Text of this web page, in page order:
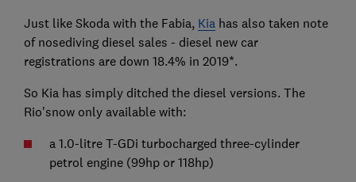
Just like Skoda with the Fabia, Kia has also taken note
of nosediving diesel sales - diesel new car
registrations are down 18.4% in 2019*.
So Kia has simply ditched the diesel versions. The
Rio'snow only available with:
a 1.0-litre T-GDi turbocharged three-cylinder
petrol engine (99hp or 118hp)